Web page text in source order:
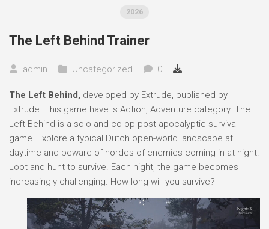
2026
The Left Behind Trainer
admin Uncategorized 0
The Left Behind, developed by Extrude, published by
Extrude. This game have is Action, Adventure category. The
Left Behind is a solo and co-op post-apocalyptic survival
game. Explore a typical Dutch open-world landscape at
daytime and beware of hordes of enemies coming in at night.
Loot and hunt to survive. Each night, the game becomes
increasingly challenging. How long will you survive?